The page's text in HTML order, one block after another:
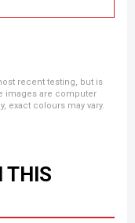
recent testing, but is
images are computer
exact colours may vary.
THIS